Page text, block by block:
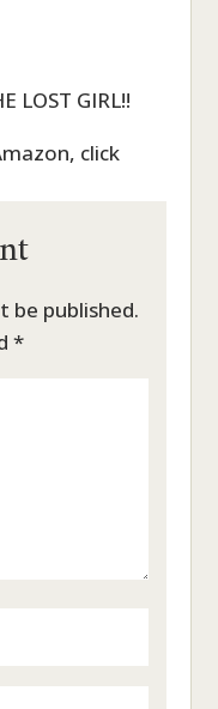
LOST GIRL!!
click
be published.
*